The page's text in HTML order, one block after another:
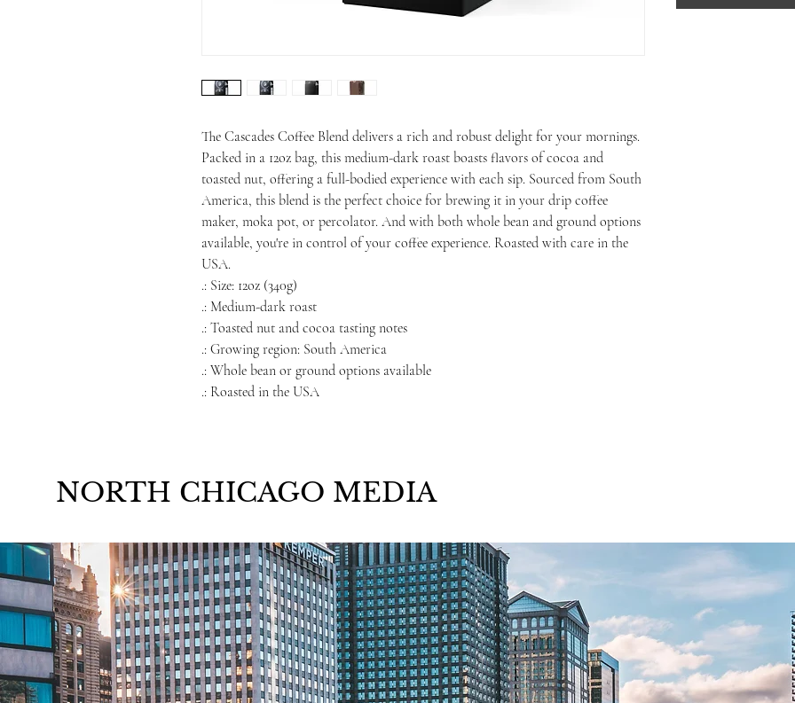
The Cascades Coffee Blend delivers a rich and robust delight for your mornings.
Packed in a 12oz bag, this medium-dark roast boasts flavors of cocoa and
toasted nut, offering a full-bodied experience with each sip. Sourced from South
America, this blend is the perfect choice for brewing it in your drip coffee
maker, moka pot, or percolator. And with both whole bean and ground options
available, you're in control of your coffee experience. Roasted with care in the
USA.
.: Size: 12oz (340g)
.: Medium-dark roast
.: Toasted nut and cocoa tasting notes
.: Growing region: South America
.: Whole bean or ground options available
.: Roasted in the USA
NORTH CHICAGO MEDIA